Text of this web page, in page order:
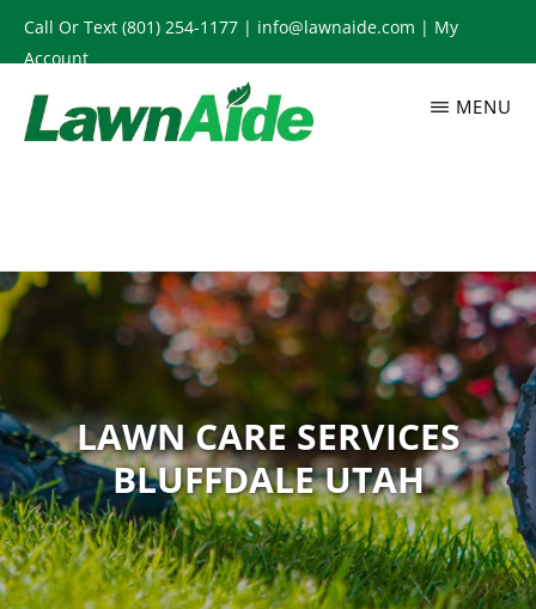
Skip
to
main
content
Call Or Text (801) 254-1177 | info@lawnaide.com | My
Account
Services,
MENU
LAWN CARE SERVICES
BLUFFDALE UTAH